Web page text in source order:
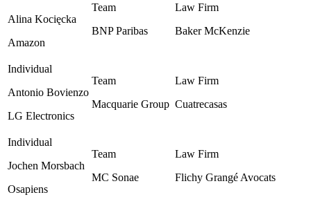
Alina Kocięcka
Amazon
BNP Paribas ‎ Baker McKenzie ‎
Antonio Bovienzo
LG Electronics
Macquarie Group ‎ Cuatrecasas ‎
Jochen Morsbach
Osapiens
MC Sonae ‎ Flichy Grangé Avocats ‎